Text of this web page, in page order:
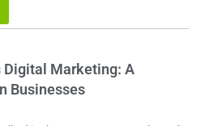
Marketing: A
Businesses